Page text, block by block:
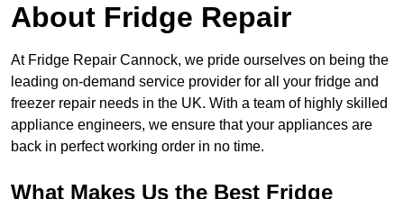
About Fridge Repair
At Fridge Repair Cannock, we pride ourselves on being the
leading on-demand service provider for all your fridge and
freezer repair needs in the UK. With a team of highly skilled
appliance engineers, we ensure that your appliances are
back in perfect working order in no time.
What Makes Us the Best Fridge